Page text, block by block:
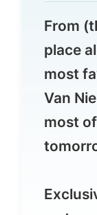
most
Van
most of the
tomorrow.
Exclusive:
wet...